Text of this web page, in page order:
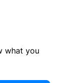
what you